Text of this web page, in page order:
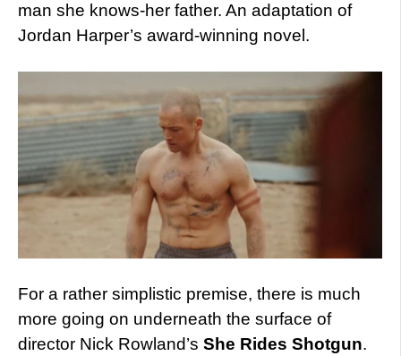
man she knows-her father. An adaptation of
Jordan Harper’s award-winning novel.
For a rather simplistic premise, there is much
more going on underneath the surface of
director Nick Rowland’s She Rides Shotgun.